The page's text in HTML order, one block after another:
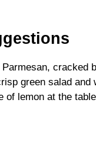
cracked
green salad
of lemon at the